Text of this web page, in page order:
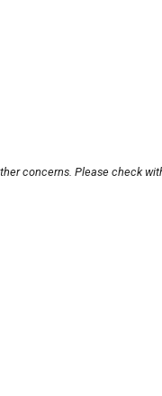
concerns. Please check